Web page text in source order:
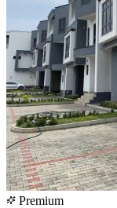
Premium